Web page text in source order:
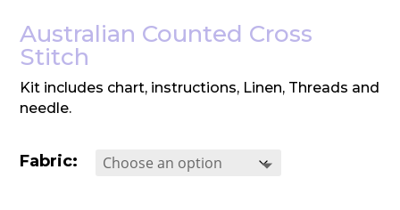
Australian Counted Cross
Stitch
Kit includes chart, instructions, Linen, Threads and
needle.
Fabric: